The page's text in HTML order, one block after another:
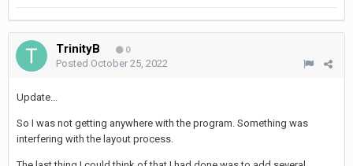
TrinityB 0
Posted October 25, 2022
Update...
So I was not getting anywhere with the program. Something was
interfering with the layout process.